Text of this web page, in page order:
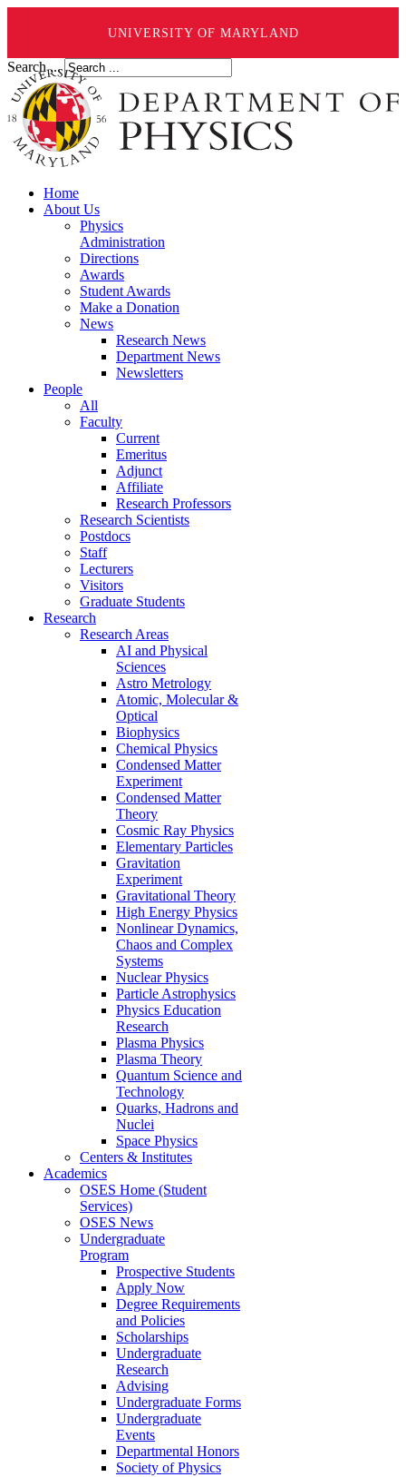
UNIVERSITY OF MARYLAND
Search ...
Home
About Us
Physics
Administration
Directions
Awards
Student Awards
Make a Donation
News
Research News
Department News
Newsletters
People
All
Faculty
Current
Emeritus
Adjunct
Affiliate
Research Professors
Research Scientists
Postdocs
Staff
Lecturers
Visitors
Graduate Students
Research
Research Areas
AI and Physical
Sciences
Astro Metrology
Atomic, Molecular &
Optical
Biophysics
Chemical Physics
Condensed Matter
Experiment
Condensed Matter
Theory
Cosmic Ray Physics
Elementary Particles
Gravitation
Experiment
Gravitational Theory
High Energy Physics
Nonlinear Dynamics,
Chaos and Complex
Systems
Nuclear Physics
Particle Astrophysics
Physics Education
Research
Plasma Physics
Plasma Theory
Quantum Science and
Technology
Quarks, Hadrons and
Nuclei
Space Physics
Centers & Institutes
Academics
OSES Home (Student
Services)
OSES News
Undergraduate
Program
Prospective Students
Apply Now
Degree Requirements
and Policies
Scholarships
Undergraduate
Research
Advising
Undergraduate Forms
Undergraduate
Events
Departmental Honors
Society of Physics